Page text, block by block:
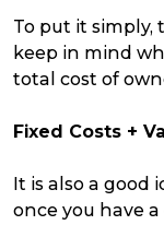
To put it simply,
keep in mind
total cost of
Fixed Costs +
It is also a good
once you have a